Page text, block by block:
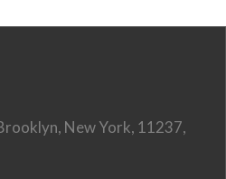
New York, 11237,